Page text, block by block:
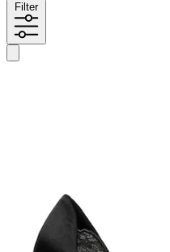
Filter